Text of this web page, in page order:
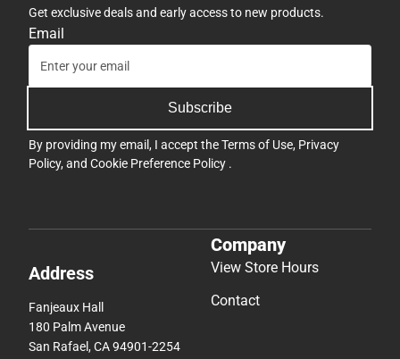
Get exclusive deals and early access to new products.
Email
Subscribe
By providing my email, I accept theTerms of Use, Privacy
Policy, and Cookie Preference Policy .
Address
Fanjeaux Hall
180 Palm Avenue
San Rafael, CA 94901-2254
Company
View Store Hours
Contact